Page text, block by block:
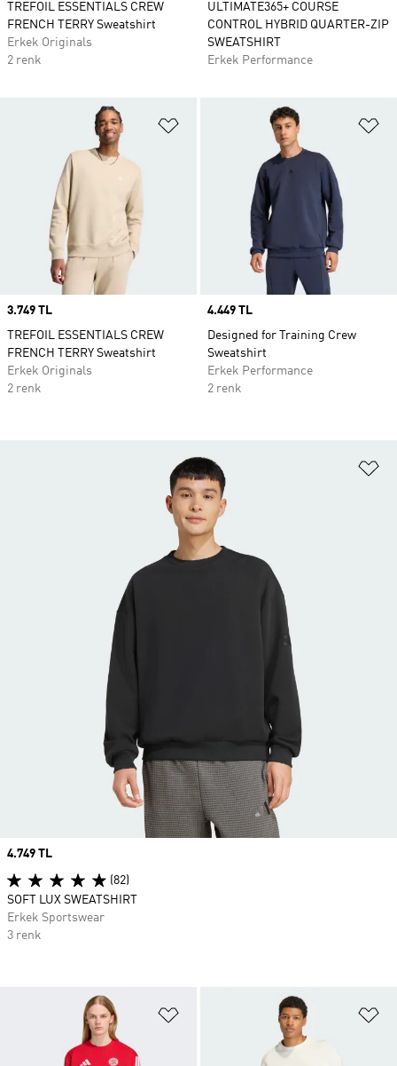
TREFOIL ESSENTIALS CREW
FRENCH TERRY Sweatshirt
Erkek Originals
2 renk
ULTIMATE365+ COURSE
CONTROL HYBRID QUARTER-ZIP
SWEATSHIRT
Erkek Performance
Favori Listesine Ekle
Price
3.749 TL
TREFOIL ESSENTIALS CREW
FRENCH TERRY Sweatshirt
Erkek Originals
2 renk
Price
4.449 TL
Designed for Training Crew
Sweatshirt
Erkek Performance
2 renk
Favori Listesine Ekle
Price
4.749 TL
(82)
SOFT LUX SWEATSHIRT
Erkek Sportswear
3 renk